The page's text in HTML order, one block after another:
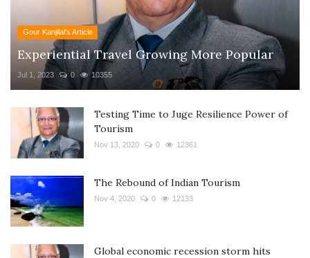
Gour Kanjilal's Article
Experiential Travel Growing More Popular
Jul 1, 2023 0 10355
Testing Time to Juge Resilience Power of
Tourism
Nov 13, 2020 0 12361
The Rebound of Indian Tourism
Nov 4, 2020 0 12133
Global economic recession storm hits